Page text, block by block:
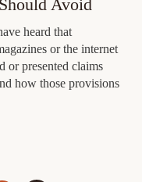
Avoid
heard that
or the internet
or presented claims
how those provisions